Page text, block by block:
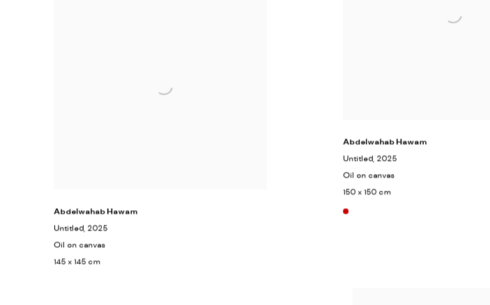
Abdelwahab Hawam
Untitled, 2025
Oil on canvas
145 x 145 cm
Abdelwahab Hawam
Untitled, 2025
Oil on canvas
150 x 150 cm